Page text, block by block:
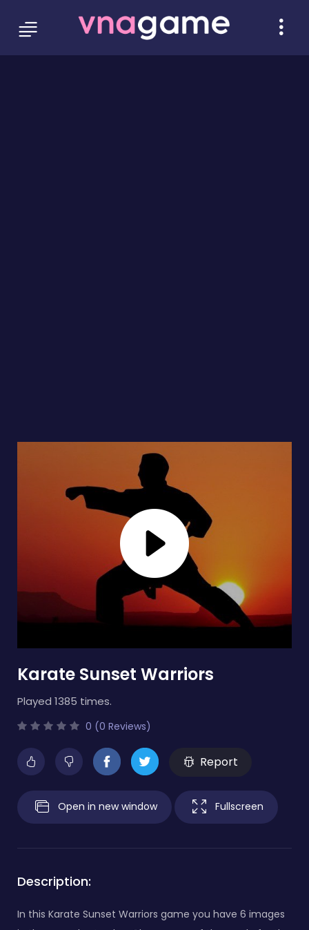
Karate Sunset Warriors
Played 1385 times.
0 (0 Reviews)
Report
Open in new window Fullscreen
Description:
In this Karate Sunset Warriors game you have 6 images